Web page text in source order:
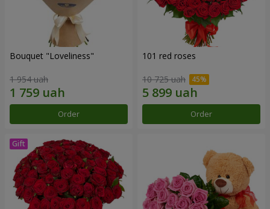
Bouquet "Loveliness"
1 954 uah
Order
101 red roses
10 725 uah
Order